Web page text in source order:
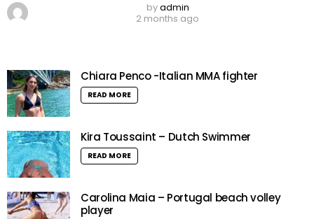
byadmin
2 months ago
Chiara Penco -Italian MMA fighter
READ MORE
Kira Toussaint – Dutch Swimmer
READ MORE
Carolina Maia – Portugal beach volley
player